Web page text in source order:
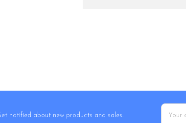
notified about new products and sales.
Email
Address